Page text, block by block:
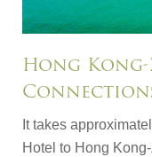
Hong
It takes
Hotel to Hong